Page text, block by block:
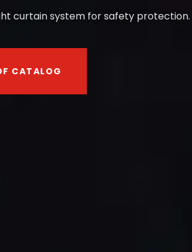
curtain system for safety protection.
CATALOG